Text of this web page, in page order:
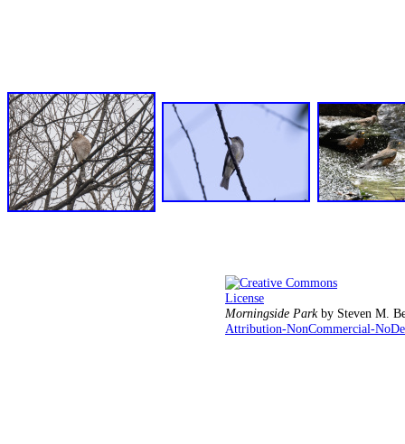
Morningside Parkby Steven M.
Attribution-NonCommercial-